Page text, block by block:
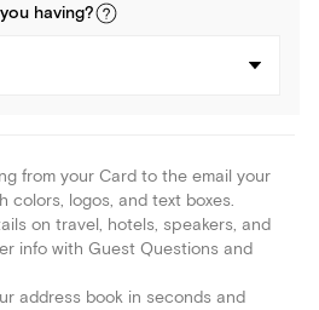
having?
from your Card to the email your
colors, logos, and text boxes.
on travel, hotels, speakers, and
info with Guest Questions and
address book in seconds and